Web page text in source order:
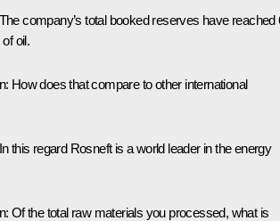
The company’s total booked reserves have reached
oil.
How does that compare to other international
In this regard Rosneft is a world leader in the energy
Of the total raw materials you processed, what is